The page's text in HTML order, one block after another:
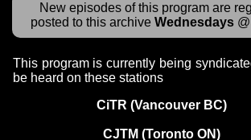
New episodes of this program are
posted to this archive Wednesdays@
This program is currently being
be heard on these stations
CiTR (Vancouver BC)
CJTM (Toronto ON)